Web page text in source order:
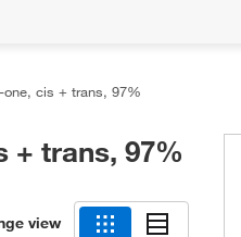
cis + trans, 97%
trans, 97%
view